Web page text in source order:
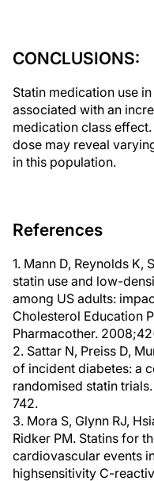
CONCLUSIONS:
Statin medication use
associated with an
medication class
dose may reveal
in this population.
References
1. Mann D, Reynolds K,
statin use and low-
among US adults:
Cholesterol Education
Pharmacother.
2. Sattar N, Preiss D,
of incident diabetes: a
randomised statin
742.
3. Mora S, Glynn RJ,
Ridker PM. Statins for
cardiovascular events
highsensitivity C-